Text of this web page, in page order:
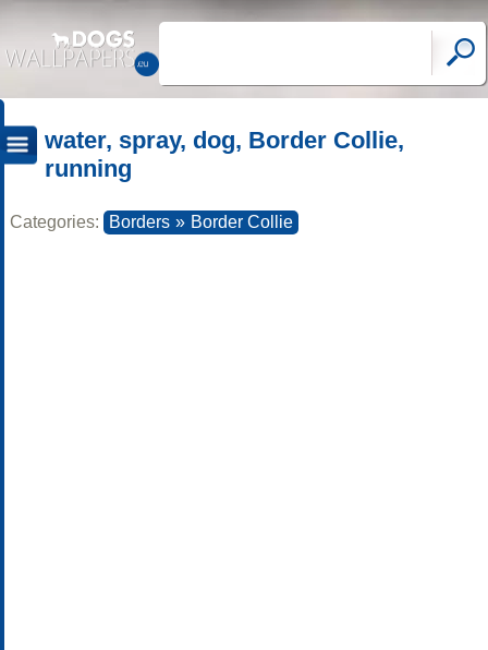
water, spray, dog, Border Collie,
running
Categories: Borders » Border Collie